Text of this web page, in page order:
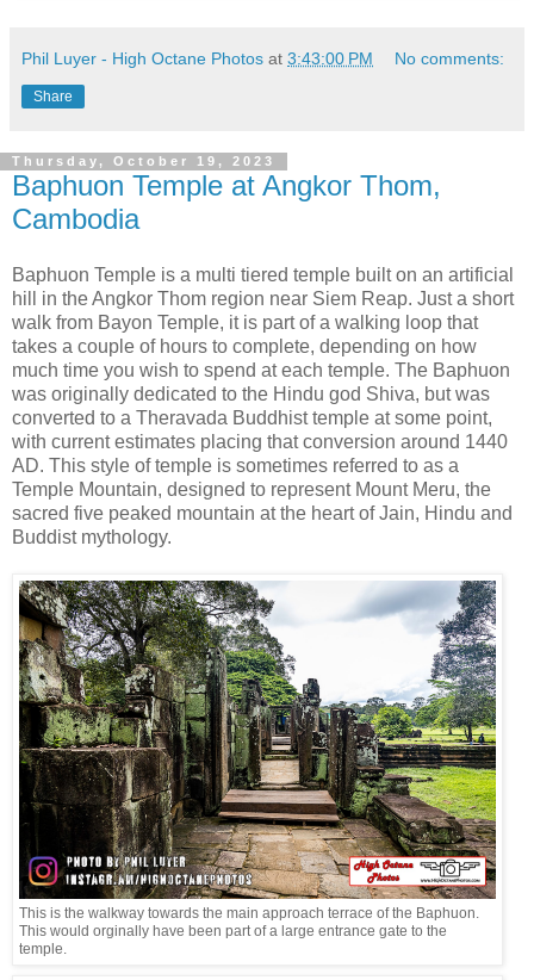
Phil Luyer - High Octane Photos at 3:43:00 PM No comments:
Share
Thursday, October 19, 2023
Baphuon Temple at Angkor Thom,
Cambodia
Baphuon Temple is a multi tiered temple built on an artificial
hill in the Angkor Thom region near Siem Reap. Just a short
walk from Bayon Temple, it is part of a walking loop that
takes a couple of hours to complete, depending on how
much time you wish to spend at each temple. The Baphuon
was originally dedicated to the Hindu god Shiva, but was
converted to a Theravada Buddhist temple at some point,
with current estimates placing that conversion around 1440
AD. This style of temple is sometimes referred to as a
Temple Mountain, designed to represent Mount Meru, the
sacred five peaked mountain at the heart of Jain, Hindu and
Buddist mythology.
This is the walkway towards the main approach terrace of the Baphuon.
This would orginally have been part of a large entrance gate to the
temple.